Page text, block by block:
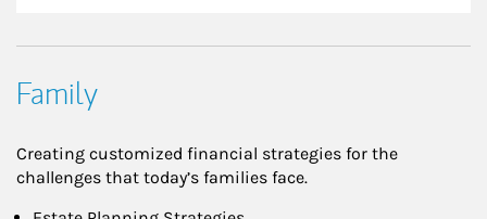
Family
Creating customized financial strategies for the
challenges that today’s families face.